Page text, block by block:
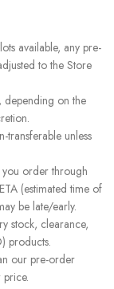
available, any pre-
to the Store
depending on the
transferable unless
you order through
(estimated time of
be late/early.
stock, clearance,
products.
our pre-order